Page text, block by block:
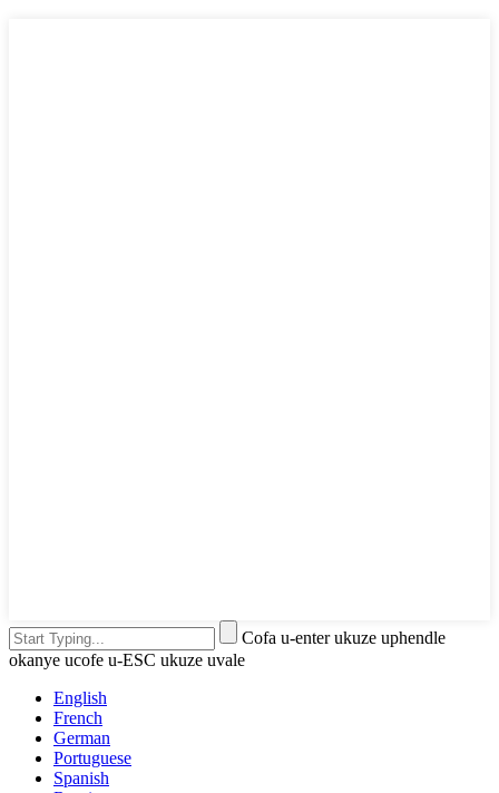
Cofa u-enter ukuze uphendle
okanye ucofe u-ESC ukuze uvale
English
French
German
Portuguese
Spanish